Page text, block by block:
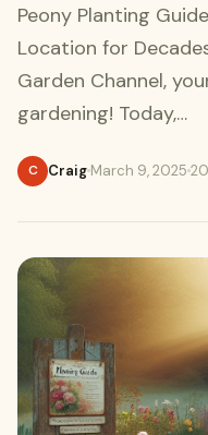
Peony Planting
Location for
Garden Channel,
gardening! Today,…
C Craig March 9, 2025